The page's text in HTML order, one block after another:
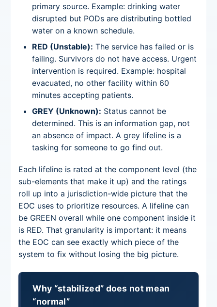
primary source. Example: drinking water
disrupted but PODs are distributing bottled
water on a known schedule.
RED (Unstable): The service has failed or is
failing. Survivors do not have access. Urgent
intervention is required. Example: hospital
evacuated, no other facility within 60
minutes accepting patients.
GREY (Unknown): Status cannot be
determined. This is an information gap, not
an absence of impact. A grey lifeline is a
tasking for someone to go find out.
Each lifeline is rated at the component level (the
sub-elements that make it up) and the ratings
roll up into a jurisdiction-wide picture that the
EOC uses to prioritize resources. A lifeline can
be GREEN overall while one component inside it
is RED. That granularity is important: it means
the EOC can see exactly which piece of the
system to fix without losing the big picture.
Why “stabilized” does not mean
“normal”